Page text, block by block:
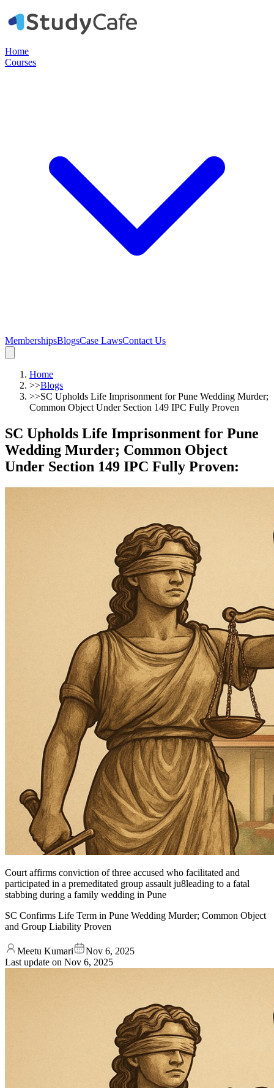
Home
Courses
MembershipsBlogsCase LawsContact Us
Home
>>Blogs
>>SC Upholds Life Imprisonment for Pune Wedding Murder;
Common Object Under Section 149 IPC Fully Proven
SC Upholds Life Imprisonment for Pune
Wedding Murder; Common Object
Under Section 149 IPC Fully Proven:
Court affirms conviction of three accused who facilitated and
participated in a premeditated group assault ju8leading to a fatal
stabbing during a family wedding in Pune
SC Confirms Life Term in Pune Wedding Murder; Common Object
and Group Liability Proven
Meetu Kumari
Nov 6, 2025
Last update on Nov 6, 2025